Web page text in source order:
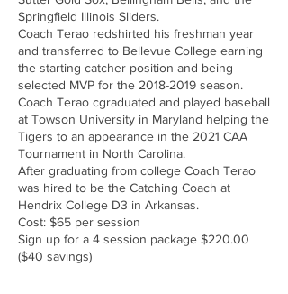
Springfield Illinois Sliders.
Coach Terao redshirted his freshman year
and transferred to Bellevue College earning
the starting catcher position and being
selected MVP for the 2018-2019 season.
Coach Terao cgraduated and played baseball
at Towson University in Maryland helping the
Tigers to an appearance in the 2021 CAA
Tournament in North Carolina.
After graduating from college Coach Terao
was hired to be the Catching Coach at
Hendrix College D3 in Arkansas.
Cost: $65 per session
Sign up for a 4 session package $220.00
($40 savings)